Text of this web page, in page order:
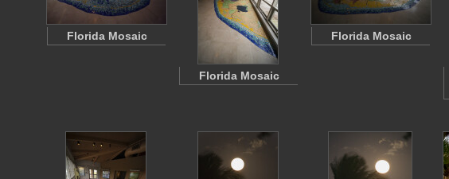
Florida Mosaic
Florida Mosaic
Florida Mosaic